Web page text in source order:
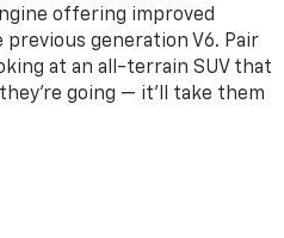
offering improved
generation V6. Pair
at an all-terrain SUV that
going — it’ll take them